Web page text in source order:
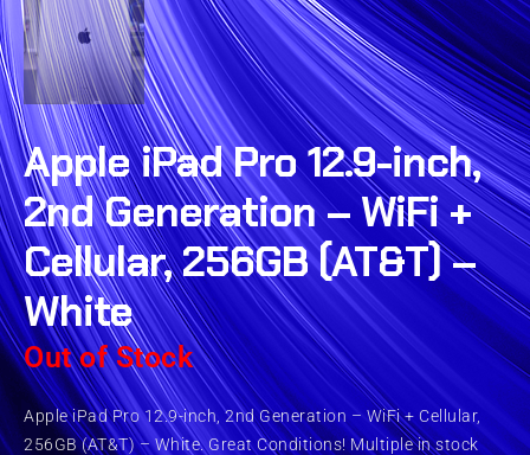
Apple iPad Pro 12.9-inch,
2nd Generation – WiFi +
Cellular, 256GB (AT&T) –
White
Out of Stock
Apple iPad Pro 12.9-inch, 2nd Generation – WiFi + Cellular,
256GB (AT&T) – White. Great Conditions! Multiple in stock